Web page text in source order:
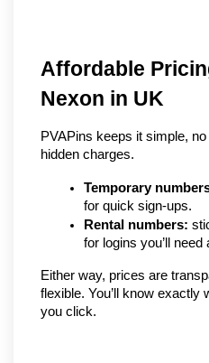
Affordable
Nexon in UK
PVAPins keeps it simple,
hidden charges.
Temporary
for quick sign-ups.
Rental numbers:
for logins you’ll need
Either way, prices are
flexible. You’ll know exactly
you click.